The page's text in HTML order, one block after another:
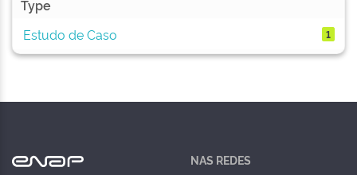
Type
Estudo de Caso
1
NAS REDES